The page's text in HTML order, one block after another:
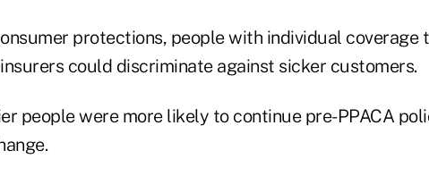
protections, people with individual coverage
could discriminate against sicker customers.
people were more likely to continue pre-PPACA